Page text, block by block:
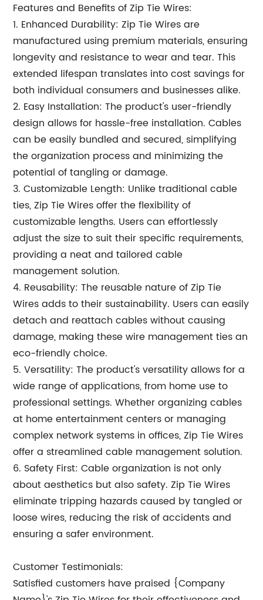
Features and Benefits of Zip Tie Wires:
1. Enhanced Durability: Zip Tie Wires are
manufactured using premium materials, ensuring
longevity and resistance to wear and tear. This
extended lifespan translates into cost savings for
both individual consumers and businesses alike.
2. Easy Installation: The product's user-friendly
design allows for hassle-free installation. Cables
can be easily bundled and secured, simplifying
the organization process and minimizing the
potential of tangling or damage.
3. Customizable Length: Unlike traditional cable
ties, Zip Tie Wires offer the flexibility of
customizable lengths. Users can effortlessly
adjust the size to suit their specific requirements,
providing a neat and tailored cable
management solution.
4. Reusability: The reusable nature of Zip Tie
Wires adds to their sustainability. Users can easily
detach and reattach cables without causing
damage, making these wire management ties an
eco-friendly choice.
5. Versatility: The product's versatility allows for a
wide range of applications, from home use to
professional settings. Whether organizing cables
at home entertainment centers or managing
complex network systems in offices, Zip Tie Wires
offer a streamlined cable management solution.
6. Safety First: Cable organization is not only
about aesthetics but also safety. Zip Tie Wires
eliminate tripping hazards caused by tangled or
loose wires, reducing the risk of accidents and
ensuring a safer environment.
Customer Testimonials:
Satisfied customers have praised {Company